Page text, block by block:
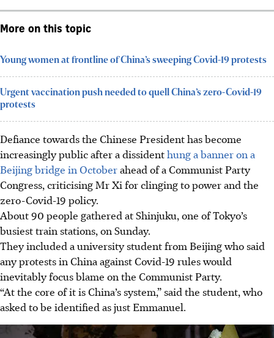
More on this topic
Young women at frontline of China’s sweeping Covid-19 protests
Urgent vaccination push needed to quell China’s zero-Covid-19
protests
Defiance towards the Chinese President has become
increasingly public after a dissidenthung a banner on a
Beijing bridge in Octoberahead of a Communist Party
Congress, criticising Mr Xi for clinging to power and the
zero-Covid-19 policy.
About 90 people gathered at Shinjuku, one of Tokyo’s
busiest train stations, on Sunday.
They included a university student from Beijing who said
any protests in China against Covid-19 rules would
inevitably focus blame on the Communist Party.
“At the core of it is China’s system,” said the student, who
asked to be identified as just Emmanuel.